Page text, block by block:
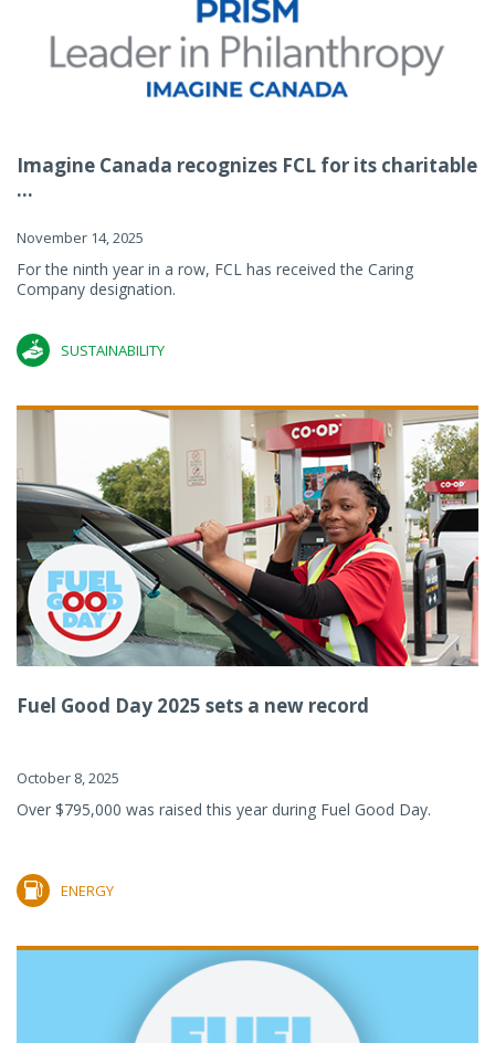
Imagine Canada recognizes FCL for its charitable
...
November 14, 2025
For the ninth year in a row, FCL has received the Caring
Company designation.
SUSTAINABILITY
Fuel Good Day 2025 sets a new record
October 8, 2025
Over $795,000 was raised this year during Fuel Good Day.
ENERGY